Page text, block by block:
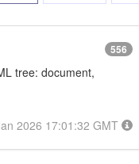
556
tree: document,
2026 17:01:32 GMT